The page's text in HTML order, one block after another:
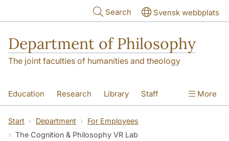
Search Svensk webbplats
Department of Philosophy
The joint faculties of humanities and theology
Education Research Library Staff
Contact Department
More
Start Department
For Employees
The Cognition & Philosophy VR Lab